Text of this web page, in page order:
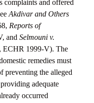
complaints and offered
Akdivar and Others
Reports of
and Selmouni v.
ECHR 1999-V). The
remedies must
preventing the alleged
adequate
occurred